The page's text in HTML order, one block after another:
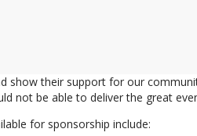
their support for our
not be able to deliver the great
for sponsorship include: